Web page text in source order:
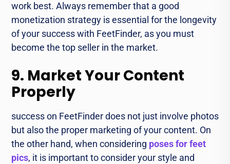
work best. Always remember that a good
monetization strategy is essential for the longevity
of your success with FeetFinder, as you must
become the top seller in the market.
9. Market Your Content
Properly
success on FeetFinder does not just involve photos
but also the proper marketing of your content. On
the other hand, when considering poses for feet
pics, it is important to consider your style and